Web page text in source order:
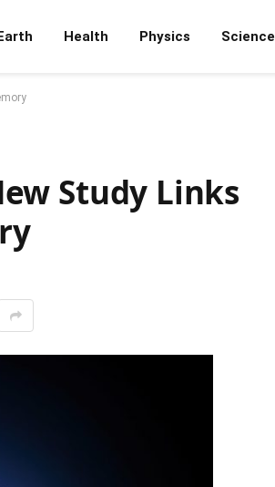
Health Physics Science
Study Links